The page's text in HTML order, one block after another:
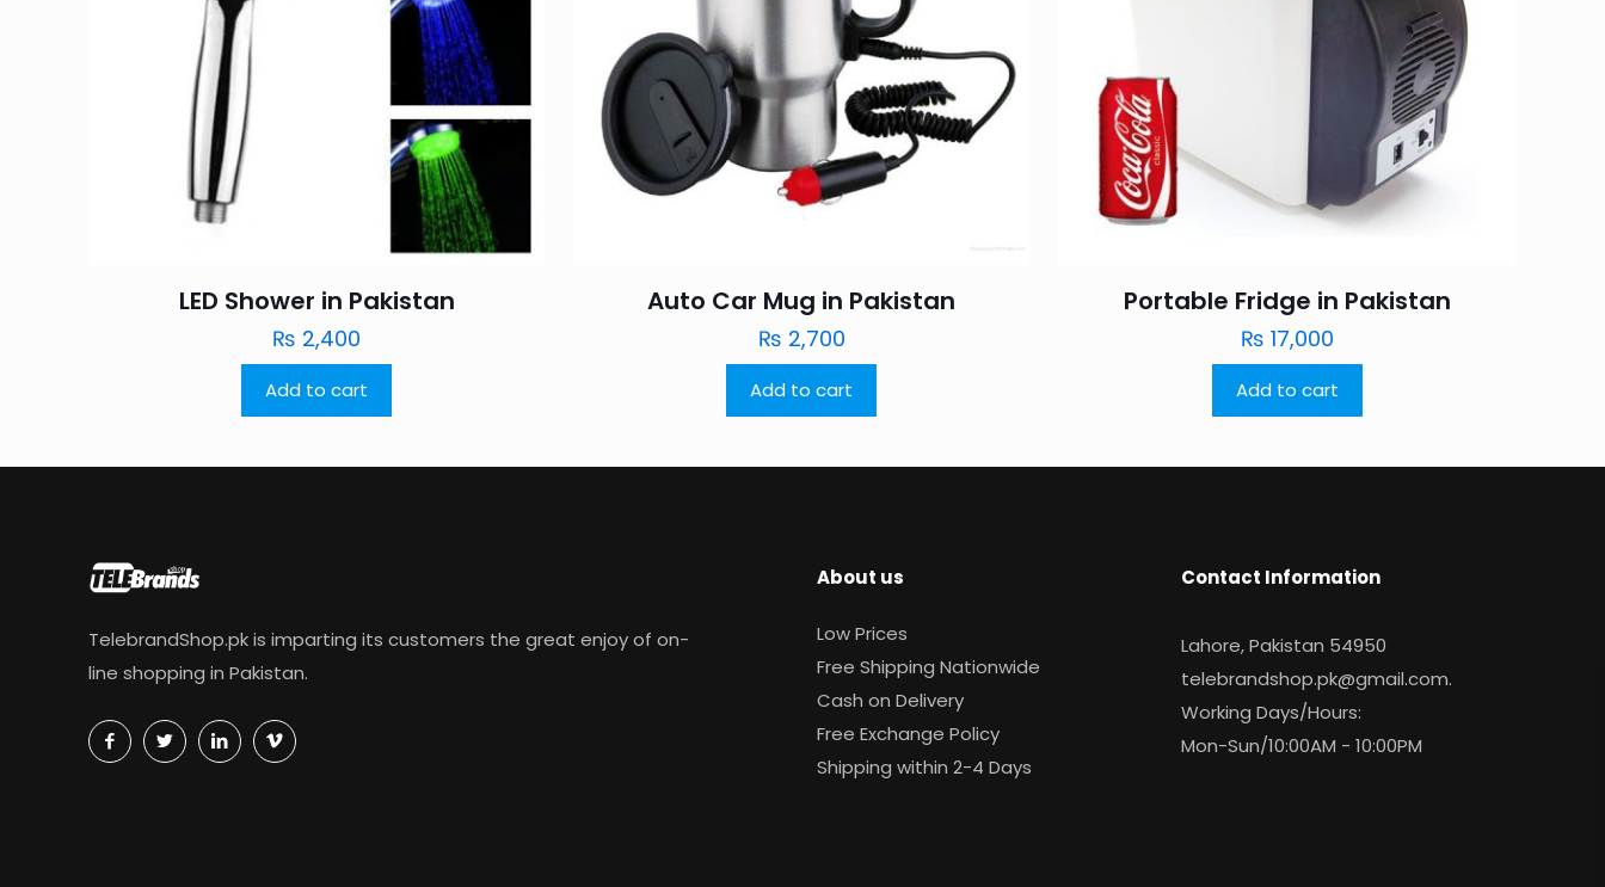
LED Shower in Pakistan
₨ 2,400
Add to cart
Auto Car Mug in Pakistan
₨ 2,700
Add to cart
Portable Fridge in Pakistan
₨ 17,000
Add to cart
TelebrandShop.pk is imparting its customers the great enjoy of on-
line shopping in Pakistan.
About us
Low Prices
Free Shipping Nationwide
Cash on Delivery
Free Exchange Policy
Shipping within 2-4 Days
Contact Information
Lahore, Pakistan 54950
telebrandshop.pk@gmail.com.
Working Days/Hours:
Mon-Sun/10:00AM - 10:00PM